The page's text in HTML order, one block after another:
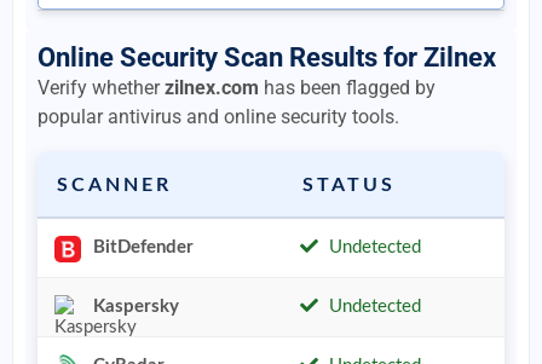
Online Security Scan Results for Zilnex
Verify whetherzilnex.com has been flagged by
popular antivirus and online security tools.
SCANNER STATUS
BitDefender Undetected
Kaspersky Undetected